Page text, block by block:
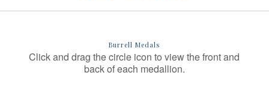
Burrell Medals
Click and drag the circle icon to view the front and
back of each medallion.